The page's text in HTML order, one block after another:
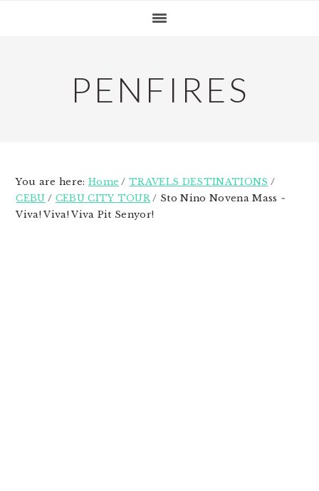
PENFIRES
You are here: Home / TRAVELS DESTINATIONS /
CEBU / CEBU CITY TOUR / Sto Nino Novena Mass ~
Viva! Viva! Viva Pit Senyor!